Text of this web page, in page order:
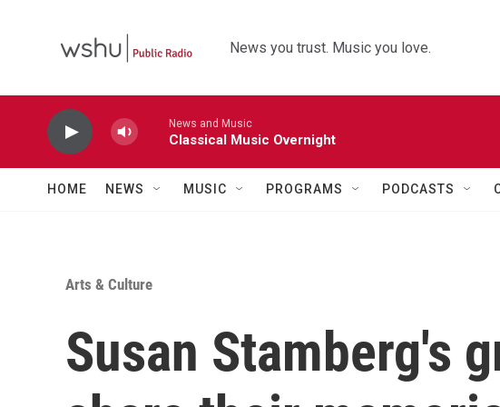
News you trust. Music you love.
News and Music
Classical Music Overnight
HOME NEWS MUSIC PROGRAMS PODCASTS
Arts & Culture
Susan Stamberg's